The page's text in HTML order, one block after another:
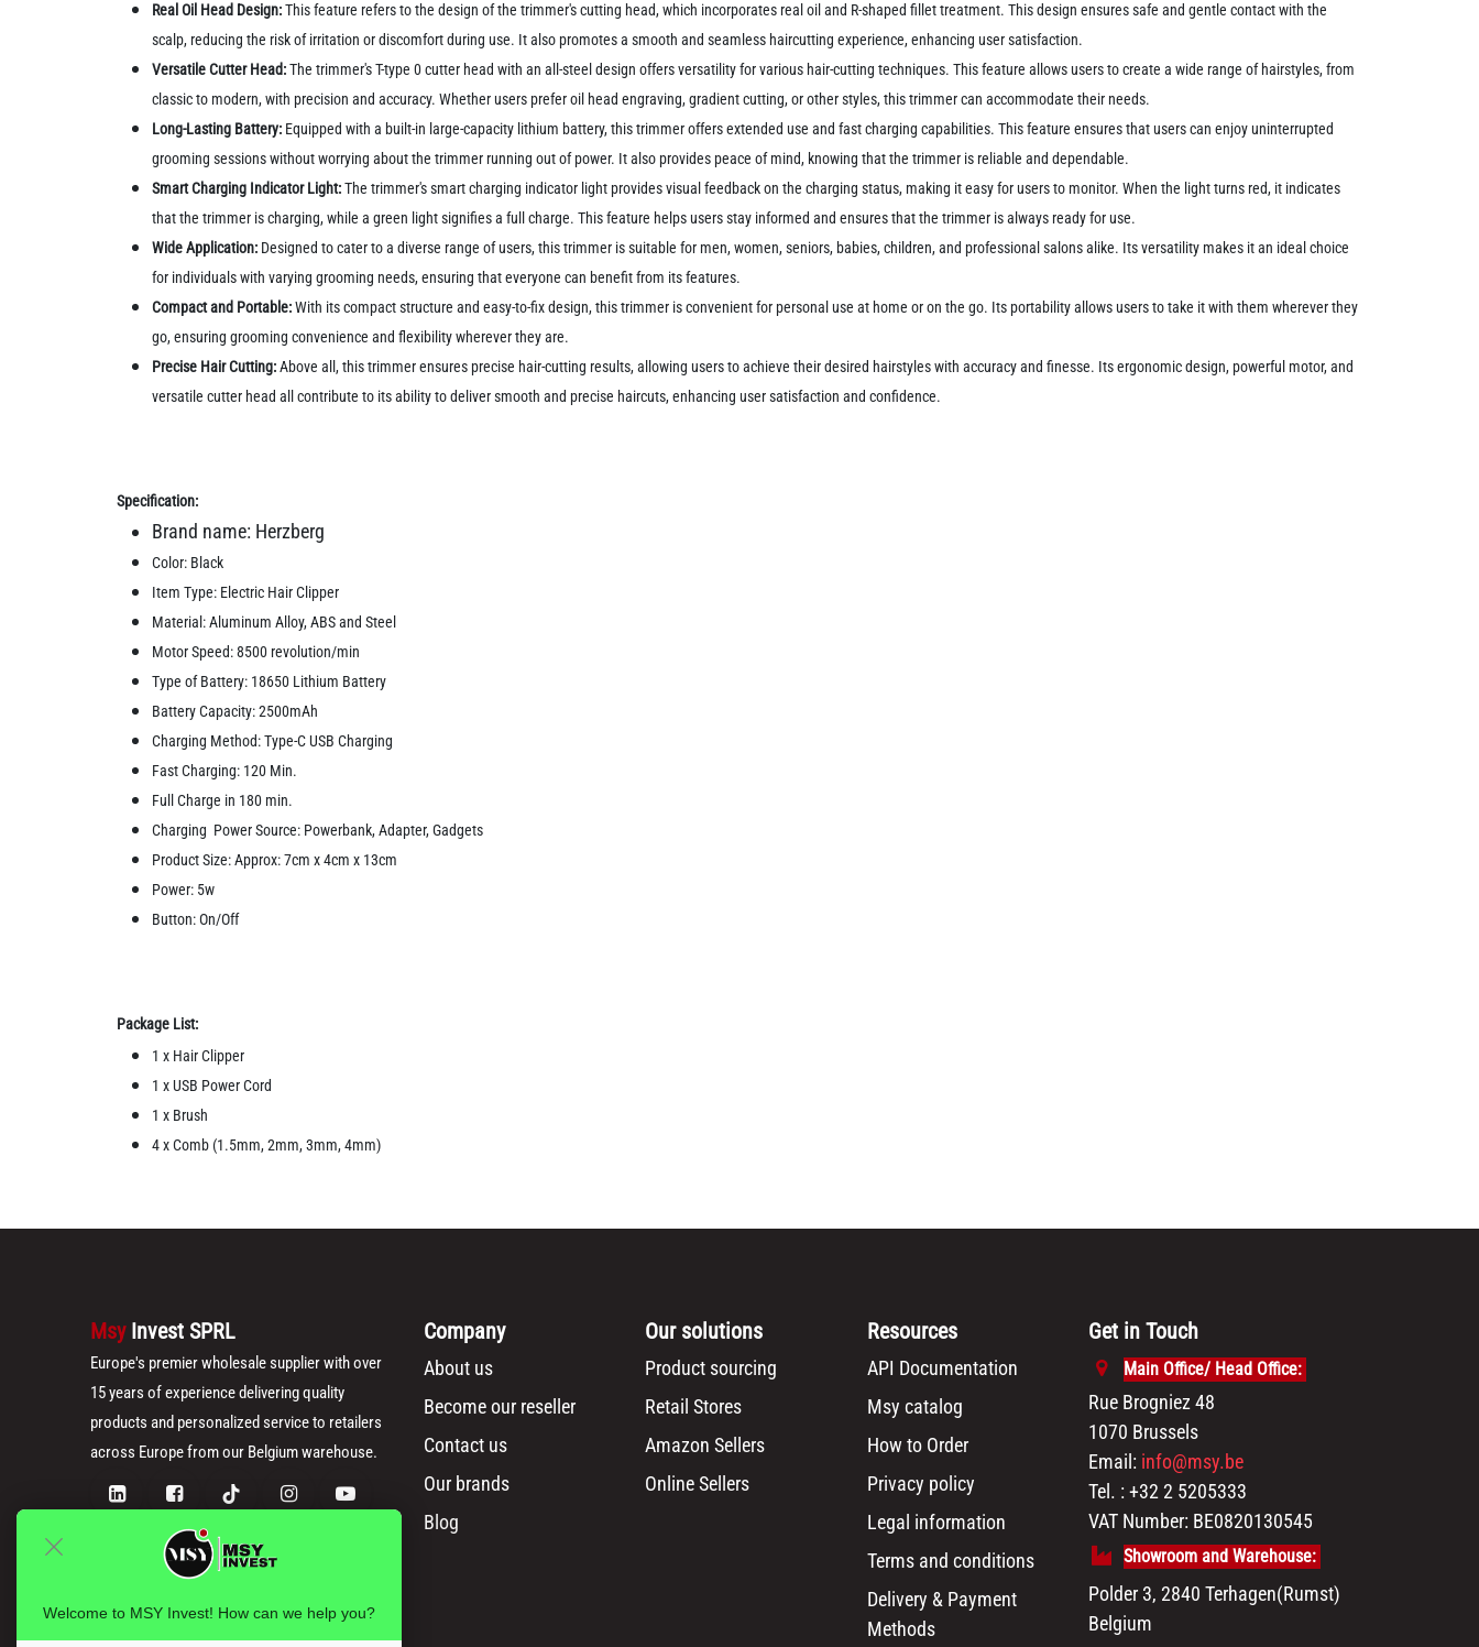
Real Oil Head Design:This feature refers to the design of the trimmer's cutting head, which incorporates real oil and R-shaped fillet treatment. This design ensures safe and gentle contact with the
scalp, reducing the risk of irritation or discomfort during use. It also promotes a smooth and seamless haircutting experience, enhancing user satisfaction.
Versatile Cutter Head:The trimmer's T-type 0 cutter head with an all-steel design offers versatility for various hair-cutting techniques. This feature allows users to create a wide range of hairstyles, from
classic to modern, with precision and accuracy. Whether users prefer oil head engraving, gradient cutting, or other styles, this trimmer can accommodate their needs.
Long-Lasting Battery: Equipped with a built-in large-capacity lithium battery, this trimmer offers extended use and fast charging capabilities. This feature ensures that users can enjoy uninterrupted
grooming sessions without worrying about the trimmer running out of power. It also provides peace of mind, knowing that the trimmer is reliable and dependable.
Smart Charging Indicator Light:The trimmer's smart charging indicator light provides visual feedback on the charging status, making it easy for users to monitor. When the light turns red, it indicates
that the trimmer is charging, while a green light signifies a full charge. This feature helps users stay informed and ensures that the trimmer is always ready for use.
Wide Application: Designed to cater to a diverse range of users, this trimmer is suitable for men, women, seniors, babies, children, and professional salons alike. Its versatility makes it an ideal choice
for individuals with varying grooming needs, ensuring that everyone can benefit from its features.
Compact and Portable:With its compact structure and easy-to-fix design, this trimmer is convenient for personal use at home or on the go. Its portability allows users to take it with them wherever they
go, ensuring grooming convenience and flexibility wherever they are.
Precise Hair Cutting:Above all, this trimmer ensures precise hair-cutting results, allowing users to achieve their desired hairstyles with accuracy and finesse. Its ergonomic design, powerful motor, and
versatile cutter head all contribute to its ability to deliver smooth and precise haircuts, enhancing user satisfaction and confidence.
Specification:
Brand name: Herzberg
Color: Black
Item Type: Electric Hair Clipper
Material: Aluminum Alloy, ABS and Steel
Motor Speed: 8500 revolution/min
Type of Battery: 18650 Lithium Battery
Battery Capacity: 2500mAh
Charging Method: Type-C USB Charging
Fast Charging: 120 Min.
Full Charge in 180 min.
Charging Power Source: Powerbank, Adapter, Gadgets
Product Size: Approx: 7cm x 4cm x 13cm
Power: 5w
Button: On/Off
Package List:
1 x Hair Clipper
1 x USB Power Cord
1 x Brush
4 x Comb (1.5mm, 2mm, 3mm, 4mm)
Msy Invest SPRL
Europe's premier wholesale supplier with over
15 years of experience delivering quality
products and personalized service to retailers
across Europe from our Belgium warehouse.
Company
About us
Become our reseller
Contact us
Our brands
Blog
Our solutions
Product sourcing
Retail Stores
Amazon Sellers
Online Sellers
Resources
API Documentation
Msy catalog
How to Order
Privacy policy
Legal information
Terms and conditions
Delivery & Payment
Methods
Get in Touch
Main Office/ Head Office:
Rue Brogniez 48
1070 Brussels
Email: info@msy.be
Tel. : +32 2 5205333
VAT Number: BE0820130545
Showroom and Warehouse:
Polder 3, 2840 Terhagen(Rumst)
Belgium
Welcome to MSY Invest! How can we help you?